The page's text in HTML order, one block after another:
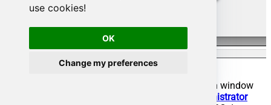
use cookies!
OK
Change my preferences
configuration window
ODBC Data Source Administrator